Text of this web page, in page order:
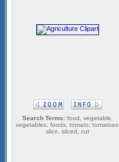
Search Terms: food, vegetable,
vegetables, foods, tomato, tomatoes,
slice, sliced, cut